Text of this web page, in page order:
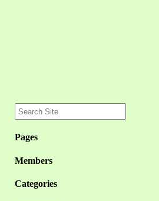
Pages
Members
Categories